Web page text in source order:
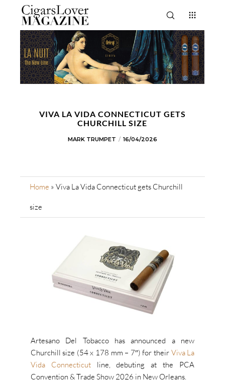
VIVA LA VIDA CONNECTICUT GETS
CHURCHILL SIZE
MARK TRUMPET 16/04/2026
Home » Viva La Vida Connecticut gets Churchill
size
Artesano Del Tobacco has announced a new
Churchill size (54 x 178 mm – 7″) for their Viva La
Vida Connecticutline, debuting at the PCA
Convention & Trade Show 2026 in New Orleans.